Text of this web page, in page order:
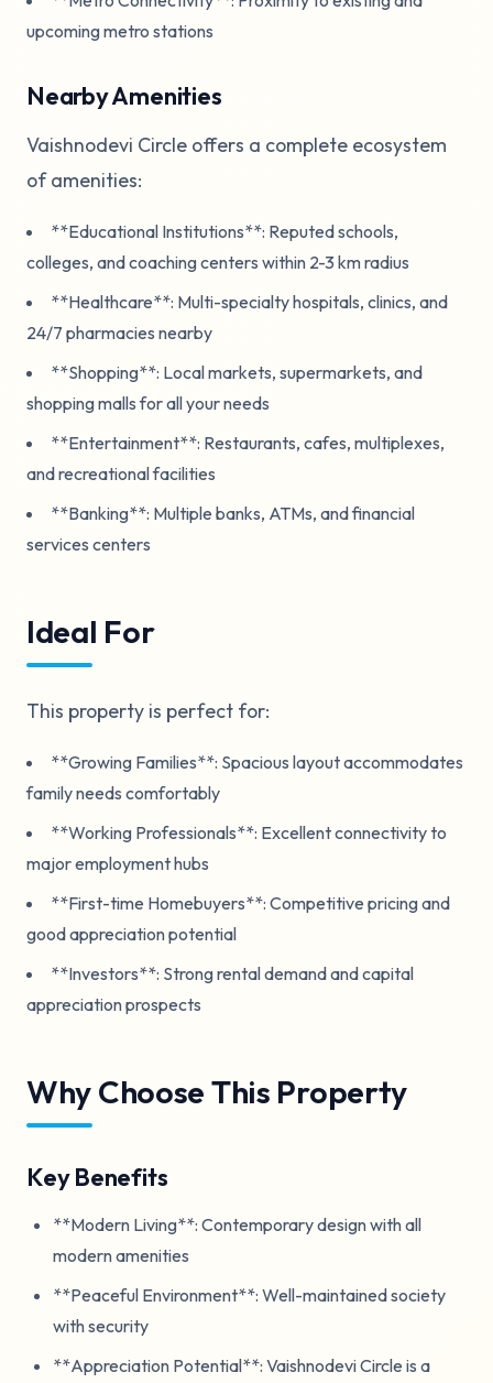
upcoming metro stations
Nearby Amenities
Vaishnodevi Circle offers a complete ecosystem
of amenities:
**Educational Institutions**: Reputed schools,
colleges, and coaching centers within 2-3 km radius
**Healthcare**: Multi-specialty hospitals, clinics, and
24/7 pharmacies nearby
**Shopping**: Local markets, supermarkets, and
shopping malls for all your needs
**Entertainment**: Restaurants, cafes, multiplexes,
and recreational facilities
**Banking**: Multiple banks, ATMs, and financial
services centers
Ideal For
This property is perfect for:
**Growing Families**: Spacious layout accommodates
family needs comfortably
**Working Professionals**: Excellent connectivity to
major employment hubs
**First-time Homebuyers**: Competitive pricing and
good appreciation potential
**Investors**: Strong rental demand and capital
appreciation prospects
Why Choose This Property
Key Benefits
**Modern Living**: Contemporary design with all
modern amenities
**Peaceful Environment**: Well-maintained society
with security
**Appreciation Potential**: Vaishnodevi Circle is a